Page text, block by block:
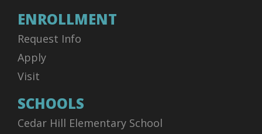
ENROLLMENT
Request Info
Apply
Visit
SCHOOLS
Cedar Hill Elementary School